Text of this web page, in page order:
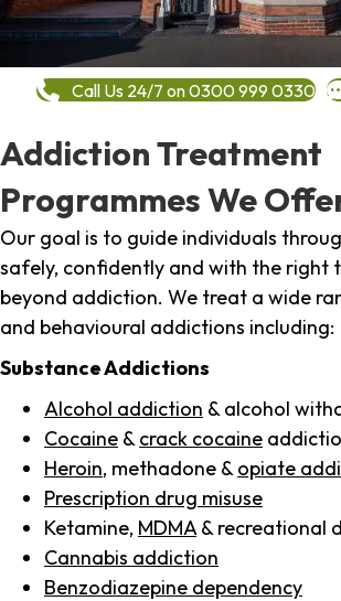
Call Us 24/7 on 0300 999 0330
Addiction Treatment
Programmes We
Our goal is to guide individuals
safely, confidently and with the right
beyond addiction. We treat a wide
and behavioural addictions including:
Substance Addictions
Alcohol addiction & alcohol
Cocaine & crack cocaine
Heroin, methadone & opiate
Prescription drug misuse
Ketamine, MDMA & recreational
Cannabis addiction
Benzodiazepine dependency